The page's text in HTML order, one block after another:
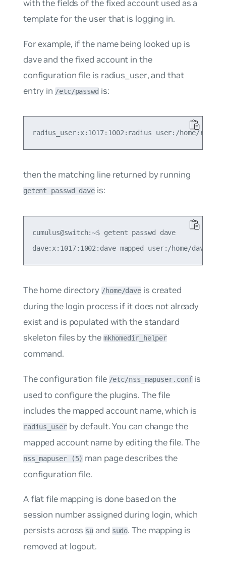
with the fields of the fixed account used as a
template for the user that is logging in.
For example, if the name being looked up is
daveand the fixed account in the
configuration file is radius_user, and that
entry in /etc/passwdis:
then the matching line returned by running
getent passwd dave is:
cumulus@switch:~$ getent passwd dave
The home directory /home/dave is created
during the login process if it does not already
exist and is populated with the standard
skeleton files by the mkhomedir_helper
command.
The configuration file /etc/nss_mapuser.confis
used to configure the plugins. The file
includes the mapped account name, which is
radius_userby default. You can change the
mapped account name by editing the file. The
nss_mapuser (5) man page describes the
configuration file.
A flat file mapping is done based on the
session number assigned during login, which
persists across su and sudo. The mapping is
removed at logout.